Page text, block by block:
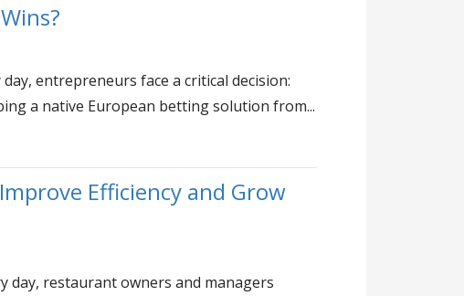
entrepreneurs face a critical decision:
a native European betting solution from...
Efficiency and Grow
day, restaurant owners and managers